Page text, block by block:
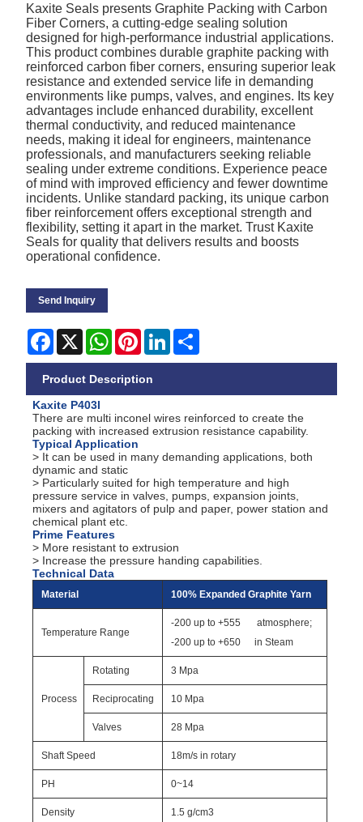
Kaxite Seals presents Graphite Packing with Carbon
Fiber Corners, a cutting-edge sealing solution
designed for high-performance industrial applications.
This product combines durable graphite packing with
reinforced carbon fiber corners, ensuring superior leak
resistance and extended service life in demanding
environments like pumps, valves, and engines. Its key
advantages include enhanced durability, excellent
thermal conductivity, and reduced maintenance
needs, making it ideal for engineers, maintenance
professionals, and manufacturers seeking reliable
sealing under extreme conditions. Experience peace
of mind with improved efficiency and fewer downtime
incidents. Unlike standard packing, its unique carbon
fiber reinforcement offers exceptional strength and
flexibility, setting it apart in the market. Trust Kaxite
Seals for quality that delivers results and boosts
operational confidence.
Send Inquiry
Facebook
X WhatsApp
PinterestLinkedIn
Product Description
Kaxite P403I
There are multi inconel wires reinforced to create the
packing with increased extrusion resistance capability.
Typical Application
> It can be used in many demanding applications, both
dynamic and static
> Particularly suited for high temperature and high
pressure service in valves, pumps, expansion joints,
mixers and agitators of pulp and paper, power station and
chemical plant etc.
Prime Features
> More resistant to extrusion
> Increase the pressure handing capabilities.
Technical Data
Material 100% Expanded Graphite Yarn
Temperature Range
-200 up to +555
atmosphere;
-200 up to +650
in Steam
Process
Rotating 3 Mpa
Reciprocating 10 Mpa
Valves 28 Mpa
Shaft Speed 18m/s in rotary
PH 0~14
Density 1.5 g/cm3